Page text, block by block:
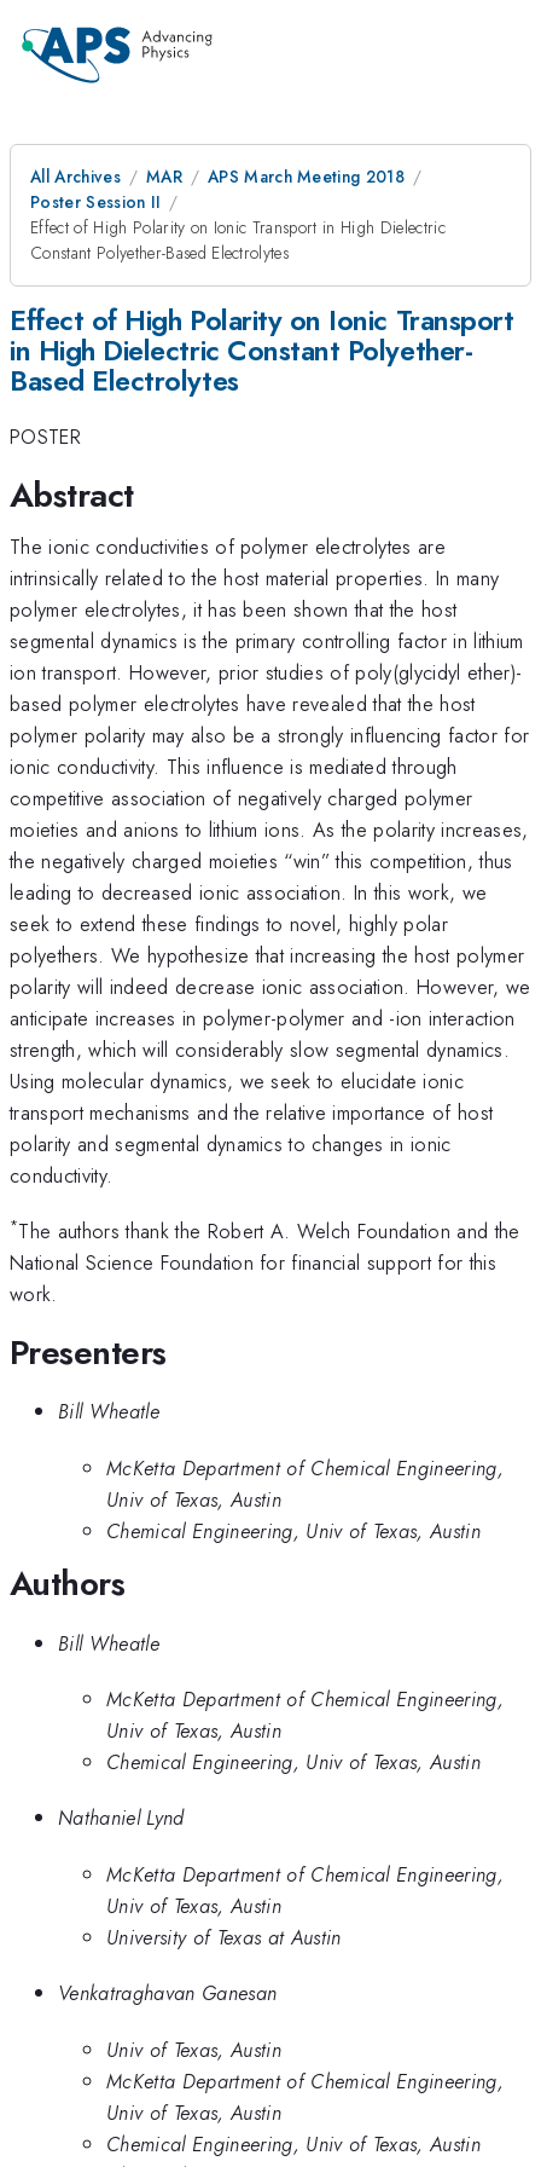
All Archives MAR
APS March Meeting 2018
Poster Session II
Effect of High Polarity on Ionic Transport in High Dielectric
Constant Polyether-Based Electrolytes
Effect of High Polarity on Ionic Transport
in High Dielectric Constant Polyether-
Based Electrolytes
POSTER
Abstract
The ionic conductivities of polymer electrolytes are
intrinsically related to the host material properties. In many
polymer electrolytes, it has been shown that the host
segmental dynamics is the primary controlling factor in lithium
ion transport. However, prior studies of poly(glycidyl ether)-
based polymer electrolytes have revealed that the host
polymer polarity may also be a strongly influencing factor for
ionic conductivity. This influence is mediated through
competitive association of negatively charged polymer
moieties and anions to lithium ions. As the polarity increases,
the negatively charged moieties “win” this competition, thus
leading to decreased ionic association. In this work, we
seek to extend these findings to novel, highly polar
polyethers. We hypothesize that increasing the host polymer
polarity will indeed decrease ionic association. However, we
anticipate increases in polymer-polymer and -ion interaction
strength, which will considerably slow segmental dynamics.
Using molecular dynamics, we seek to elucidate ionic
transport mechanisms and the relative importance of host
polarity and segmental dynamics to changes in ionic
conductivity.
*The authors thank the Robert A. Welch Foundation and the
National Science Foundation for financial support for this
work.
Presenters
Bill Wheatle
McKetta Department of Chemical Engineering,
Univ of Texas, Austin
Chemical Engineering, Univ of Texas, Austin
Authors
Bill Wheatle
McKetta Department of Chemical Engineering,
Univ of Texas, Austin
Chemical Engineering, Univ of Texas, Austin
Nathaniel Lynd
McKetta Department of Chemical Engineering,
Univ of Texas, Austin
University of Texas at Austin
Venkatraghavan Ganesan
Univ of Texas, Austin
McKetta Department of Chemical Engineering,
Univ of Texas, Austin
Chemical Engineering, Univ of Texas, Austin